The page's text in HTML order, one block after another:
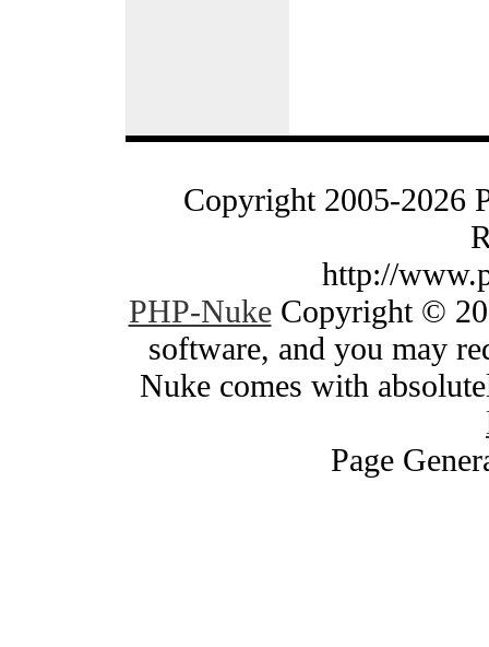
Copyright 2005-2026
http://
PHP-NukeCopyright ©
software, and you may
Nuke comes with
Page